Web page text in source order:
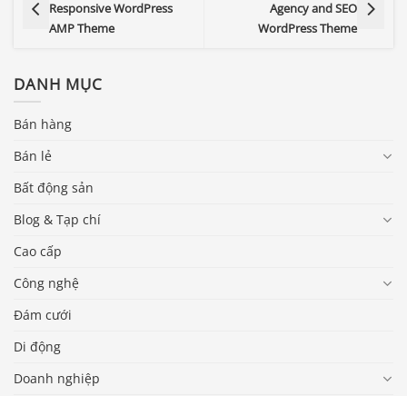
Responsive WordPress
AMP Theme
Agency and SEO
WordPress Theme
DANH MỤC
Bán hàng
Bán lẻ
Bất động sản
Blog & Tạp chí
Cao cấp
Công nghệ
Đám cưới
Di động
Doanh nghiệp